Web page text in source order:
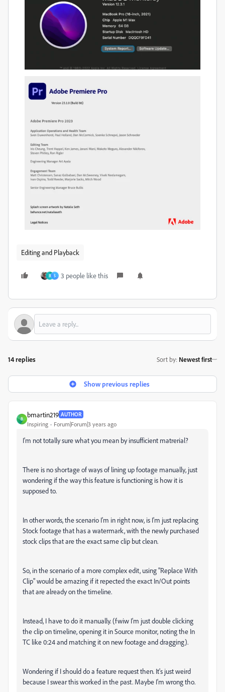
Editing and Playback
B S 3 people like this
14 replies Sort by: Newest first
Show previous replies
B
bmartin219 AUTHOR
Inspiring Forum|Forum|3 years ago
I'm not totally sure what you mean by insufficient matrerial?
There is no shortage of ways of lining up footage manually, just
wondering if the way this feature is functioning is how it is
supposed to.
In other words, the scenario I'm in right now, is I'm just replacing
Stock footage that has a watermark, with the newly purchased
stock clips that are the exact same clip but clean.
So, in the scenario of a more complex edit, using "Replace With
Clip" would be amazing if it repected the exact In/Out points
that are already on the timeline.
Instead, I have to do it manually. (fwiw I'm just double clicking
the clip on timeline, opening it in Source monitor, noting the In
TC like 0:24 and matching it on new footage and dragging).
Wondering if I should do a feature request then. It's just weird
because I swear this worked in the past. Maybe I'm wrong tho.